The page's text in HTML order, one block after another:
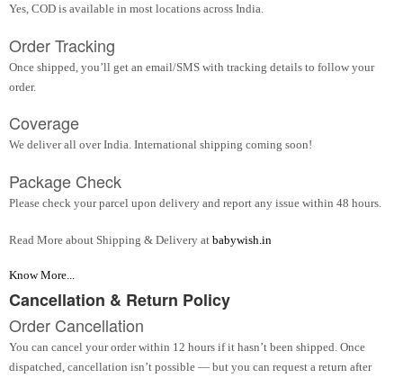
Yes, COD is available in most locations across India.
Order Tracking
Once shipped, you’ll get an email/SMS with tracking details to follow your
order.
Coverage
We deliver all over India. International shipping coming soon!
Package Check
Please check your parcel upon delivery and report any issue within 48 hours.
Read More about Shipping & Delivery at babywish.in
Know More...
Cancellation & Return Policy
Order Cancellation
You can cancel your order within 12 hours if it hasn’t been shipped. Once
dispatched, cancellation isn’t possible — but you can request a return after